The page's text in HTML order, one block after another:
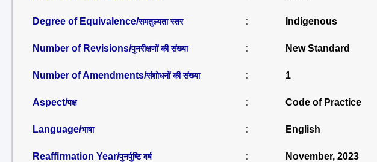
Degree of Equivalence/समतुल्यता स्तर : Indigenous
Number of Revisions/पुनरीक्षणों की संख्या : New Standard
Number of Amendments/संशोधनों की संख्या : 1
Aspect/पक्ष : Code of Practice
Language/भाषा : English
Reaffirmation Year/पुनर्पुष्टि वर्ष : November, 2023